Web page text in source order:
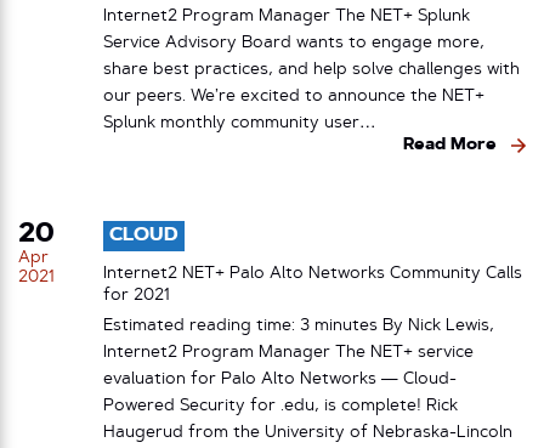
Internet2 Program Manager The NET+ Splunk
Service Advisory Board wants to engage more,
share best practices, and help solve challenges with
our peers. We’re excited to announce the NET+
Splunk monthly community user…
Read More
20
Apr
2021
CLOUD
Internet2 NET+ Palo Alto Networks Community Calls
for 2021
Estimated reading time: 3 minutes By Nick Lewis,
Internet2 Program Manager The NET+ service
evaluation for Palo Alto Networks — Cloud-
Powered Security for .edu, is complete! Rick
Haugerud from the University of Nebraska-Lincoln